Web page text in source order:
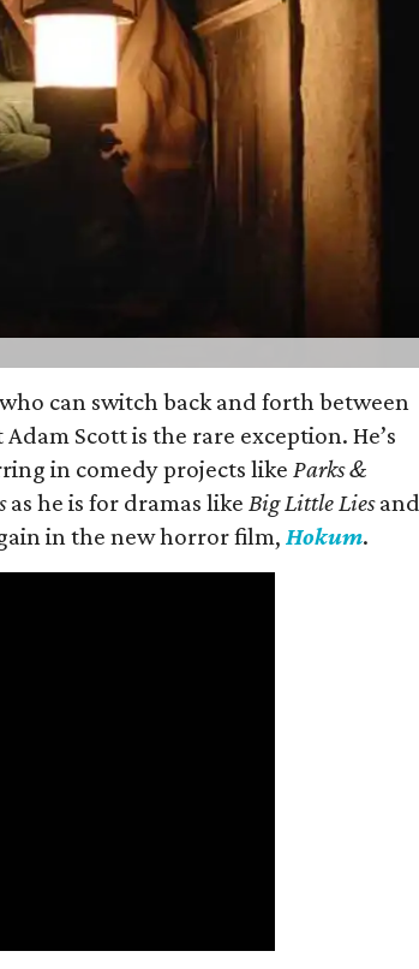
can switch back and forth between
Scott is the rare exception. He’s
in comedy projects like Parks &
as he is for dramas like Big Little Liesand
in the new horror film,Hokum.